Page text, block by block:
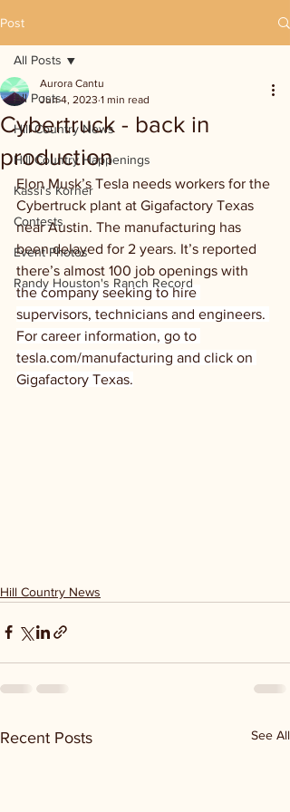
Post
All Posts
Hill Country News
Hill Country Happenings
Kassi's Korner
Contests
Event Photos
Randy Houston's Ranch Record
All Posts
Cybertruck - back in
production
Aurora Cantu
Jun 4, 2023 1 min read
Elon Musk’s Tesla needs workers for the
Cybertruck plant at Gigafactory Texas
near Austin. The manufacturing has
been delayed for 2 years. It’s reported
there’s almost 100 job openings with
the company seeking to hire
supervisors, technicians and engineers.
For career information, go to
tesla.com/manufacturing and click on
Gigafactory Texas.
Hill Country News
Recent Posts See All